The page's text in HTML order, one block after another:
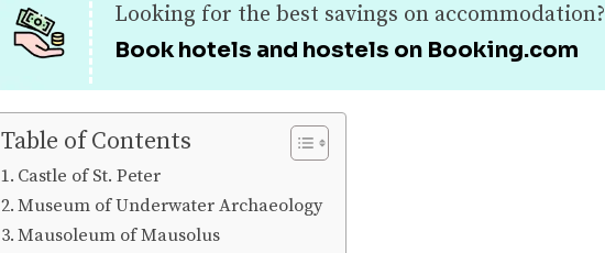
Looking for the best savings on accommodation?
Book hotels and hostels on Booking.com
Table of Contents
Castle of St. Peter
Museum of Underwater Archaeology
Mausoleum of Mausolus